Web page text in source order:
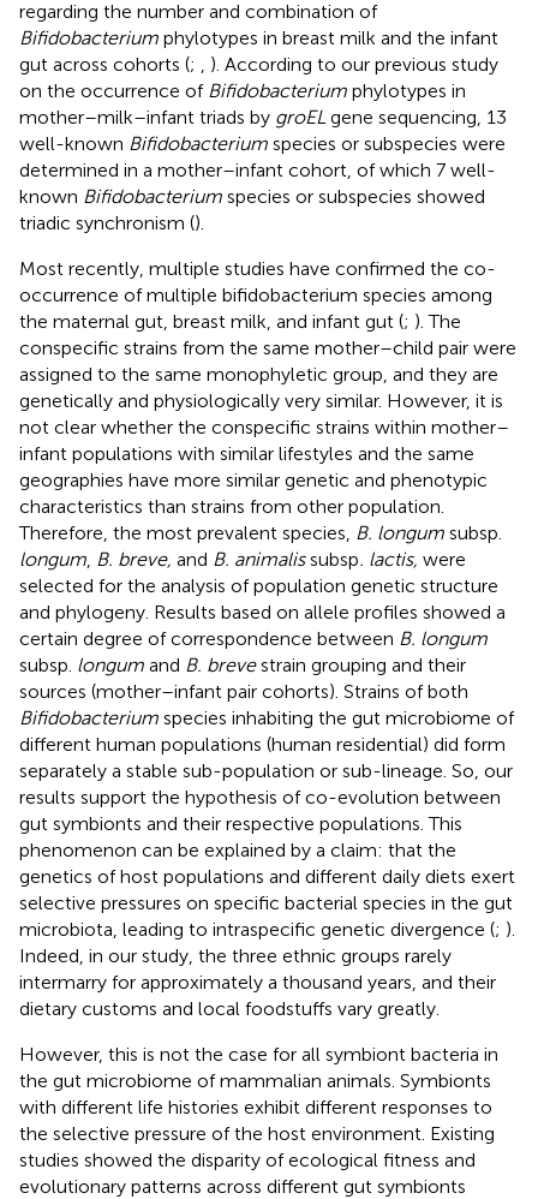
regarding the number and combination of
Bifidobacterium phylotypes in breast milk and the infant
gut across cohorts (;
). According to our previous study
on the occurrence of Bifidobacterium phylotypes in
mother–milk–infant triads by groEL gene sequencing, 13
well-known Bifidobacterium species or subspecies were
determined in a mother–infant cohort, of which 7 well-
known Bifidobacterium species or subspecies showed
triadic synchronism ().
Most recently, multiple studies have confirmed the co-
occurrence of multiple bifidobacterium species among
the maternal gut, breast milk, and infant gut (; ). The
conspecific strains from the same mother–child pair were
assigned to the same monophyletic group, and they are
genetically and physiologically very similar. However, it is
not clear whether the conspecific strains within mother–
infant populations with similar lifestyles and the same
geographies have more similar genetic and phenotypic
characteristics than strains from other population.
Therefore, the most prevalent species, B. longum subsp.
longum B. breve, and B. animalissubsp. lactis, were
selected for the analysis of population genetic structure
and phylogeny. Results based on allele profiles showed a
certain degree of correspondence between B. longum
subsp. longum and B. brevestrain grouping and their
sources (mother–infant pair cohorts). Strains of both
Bifidobacterium species inhabiting the gut microbiome of
different human populations (human residential) did form
separately a stable sub-population or sub-lineage. So, our
results support the hypothesis of co-evolution between
gut symbionts and their respective populations. This
phenomenon can be explained by a claim: that the
genetics of host populations and different daily diets exert
selective pressures on specific bacterial species in the gut
microbiota, leading to intraspecific genetic divergence (; ).
Indeed, in our study, the three ethnic groups rarely
intermarry for approximately a thousand years, and their
dietary customs and local foodstuffs vary greatly.
However, this is not the case for all symbiont bacteria in
the gut microbiome of mammalian animals. Symbionts
with different life histories exhibit different responses to
the selective pressure of the host environment. Existing
studies showed the disparity of ecological fitness and
evolutionary patterns across different gut symbionts